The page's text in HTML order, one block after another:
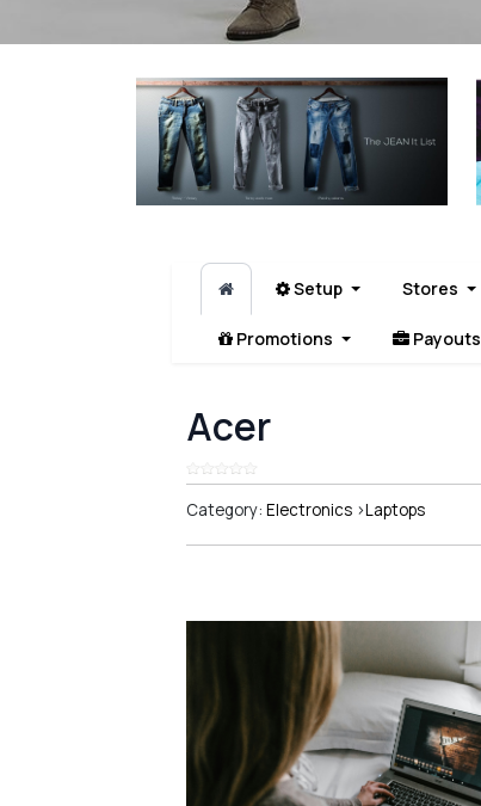
Setup Stores
Promotions Payouts
Acer
Category: Electronics>Laptops